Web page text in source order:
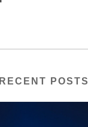
RECENT POSTS